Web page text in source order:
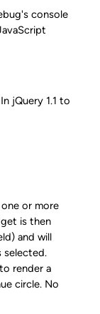
console
jQuery 1.1 to
or more
is then
and will
selected.
render a
circle. No